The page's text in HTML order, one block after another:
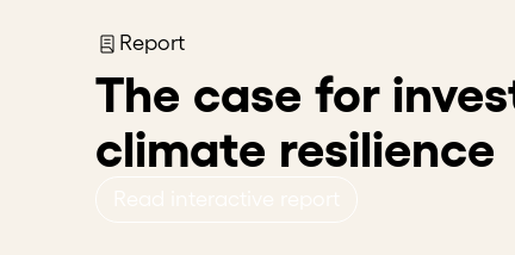
Report
The case for
climate resilience